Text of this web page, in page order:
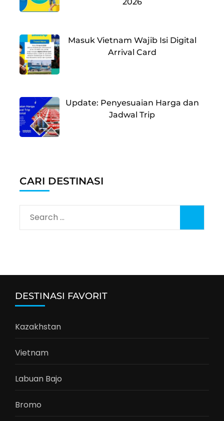
Masuk Vietnam Wajib Isi Digital
Arrival Card
Update: Penyesuaian Harga dan
Jadwal Trip
CARI DESTINASI
Search
for:
DESTINASI FAVORIT
Kazakhstan
Vietnam
Labuan Bajo
Bromo